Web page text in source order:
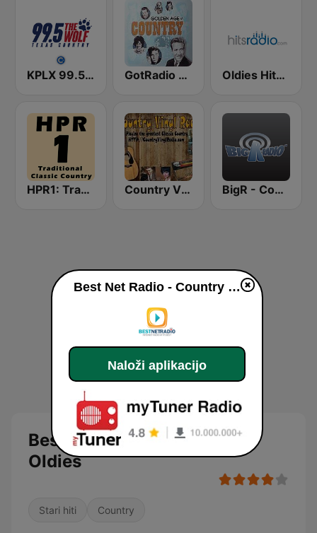
KPLX 99.5 The Wolf FM GotRadio - Classic Country Oldies Hits - Hits Radio
HPR1: Traditional Classic Country Country Vinyl Radio BigR - Country Gold
Best Net Radio - Country
Oldies
Stari hiti Country
Best Net Radio - Country Oldies live
Naloži aplikacijo